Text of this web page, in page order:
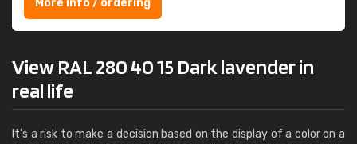
More info / ordering
View RAL 280 40 15 Dark lavender in
real life
It's a risk to make a decision based on the display of a color on a